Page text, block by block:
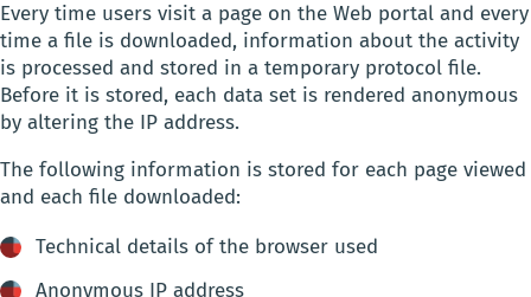
Every time users visit a page on the Web portal and every
time a file is downloaded, information about the activity
is processed and stored in a temporary protocol file.
Before it is stored, each data set is rendered anonymous
by altering the IP address.
The following information is stored for each page viewed
and each file downloaded:
Technical details of the browser used
Anonymous IP address